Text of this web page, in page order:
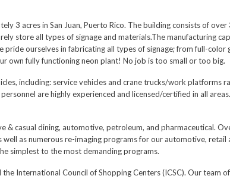
3 acres in San Juan, Puerto Rico. The building consists of
store all types of signage and materials.The manufacturing
ourselves in fabricating all types of signage; from full-
own fully functioning neon plant! No job is too small or too big.
including: service vehicles and crane trucks/work platforms
are highly experienced and licensed/certified in all
& casual dining, automotive, petroleum, and pharmaceutical.
as numerous re-imaging programs for our automotive, retail
simplest to the most demanding programs.
International Council of Shopping Centers (ICSC). Our team